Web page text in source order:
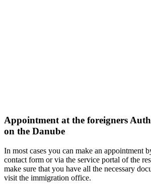
Appointment at the foreigners
on the Danube
In most cases you can make an appointment
contact form or via the service portal of the
make sure that you have all the necessary
visit the immigration office.